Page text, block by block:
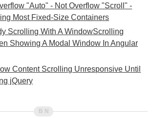
"Auto" - Not Overflow "Scroll" -
Most Fixed-Size Containers
Scrolling With A WindowScrolling
Showing A Modal Window In Angular
Content Scrolling Unresponsive Until
jQuery